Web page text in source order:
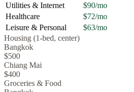
Utilities & Internet
$90/mo
Healthcare
$72/mo
Leisure & Personal
$63/mo
Housing (1-bed, center)
Bangkok
$500
Chiang Mai
$400
Groceries & Food